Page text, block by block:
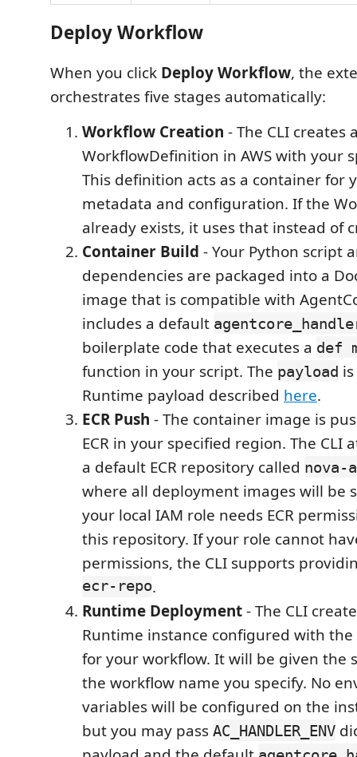
Deploy Workflow
When you click Deploy Workflow, the
orchestrates five stages automatically:
Workflow Creation - The CLI creates
WorkflowDefinition in AWS with your
This definition acts as a container for
metadata and configuration. If the
already exists, it uses that instead of
Container Build - Your Python script
dependencies are packaged into a
image that is compatible with
includes a default
boilerplate code that executes a def
function in your script. The payload
Runtime payload described here.
ECR Push - The container image is
ECR in your specified region. The CLI
a default ECR repository called
where all deployment images will be
your local IAM role needs ECR
this repository. If your role cannot
permissions, the CLI supports
ecr-repo.
Runtime Deployment- The CLI
Runtime instance configured with
for your workflow. It will be given the
the workflow name you specify. No
variables will be configured on the
but you may pass AC_HANDLER_ENV